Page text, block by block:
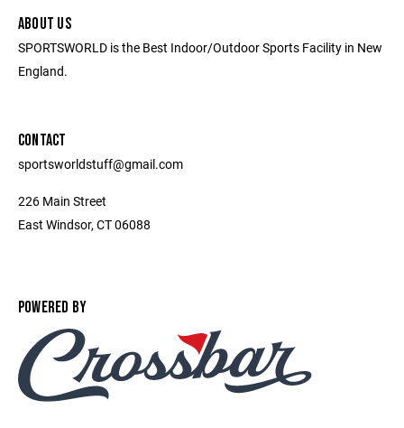
ABOUT US
SPORTSWORLD is the Best Indoor/Outdoor Sports Facility in New
England.
CONTACT
sportsworldstuff@gmail.com
226 Main Street
East Windsor, CT 06088
POWERED BY